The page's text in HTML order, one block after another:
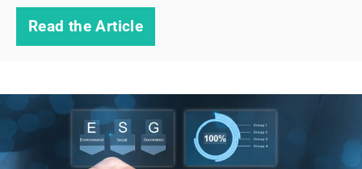
Read the Article